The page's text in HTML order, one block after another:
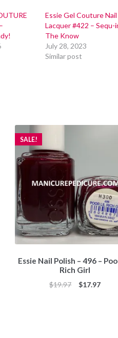
Essie Gel Couture Nail
Lacquer #422 – Sequ-
The Know
July 28, 2023
Similar post
Essie Nail Polish – 496 –
Rich Girl
SALE!
$19.97
Original
$17.97